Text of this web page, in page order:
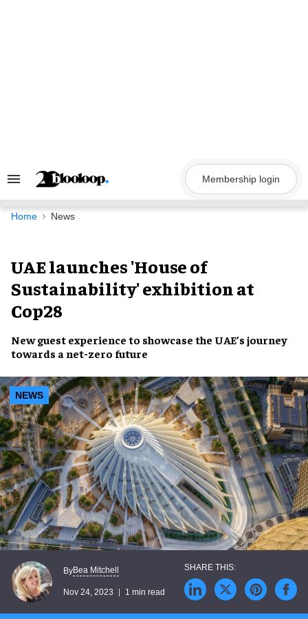
Search
Navigation
Membership login
Home News
UAE launches 'House of
Sustainability' exhibition at
Cop28
Newguest experience to showcase the UAE’s journey
towards a net-zero future
NEWS
ByBea Mitchell
Nov 24, 2023 1 min read